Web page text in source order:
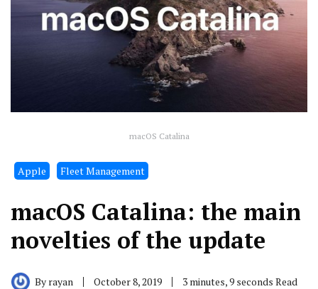
macOS Catalina
Apple Fleet Management
macOS Catalina: the main
novelties of the update
By rayan October 8, 2019 3 minutes, 9 seconds Read